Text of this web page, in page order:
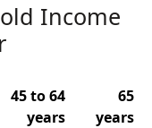
Income
45 to 64
years
65
years